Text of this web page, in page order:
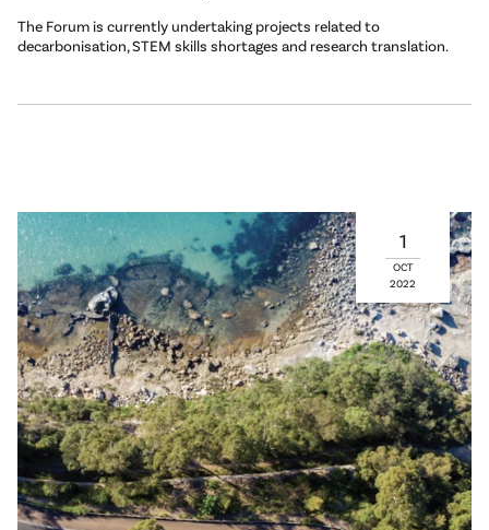
The Forum is currently undertaking projects related to
decarbonisation, STEM skills shortages and research translation.
1
OCT
2022